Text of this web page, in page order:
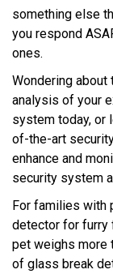
something else
you respond
ones.
Wondering
analysis of your
system today, or
of-the-art
enhance and
security system
For families with
detector for furry
pet weighs more
of glass break